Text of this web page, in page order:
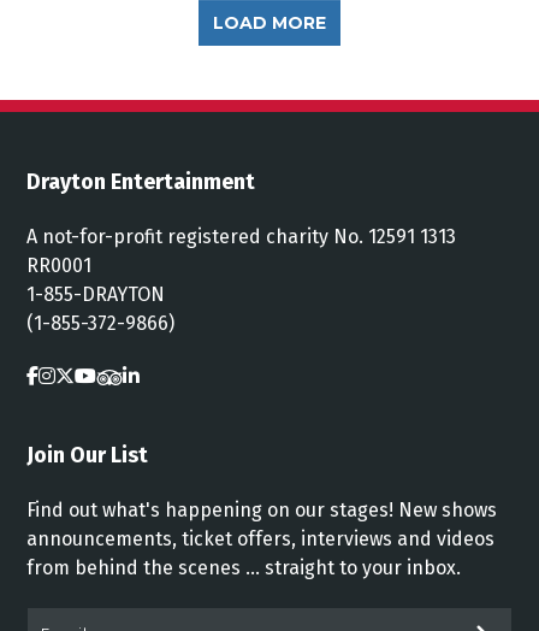
LOAD MORE
Drayton Entertainment
A not-for-profit registered charity No. 12591 1313
RR0001
1-855-DRAYTON
(1-855-372-9866)
Join Our List
Find out what's happening on our stages! New shows
announcements, ticket offers, interviews and videos
from behind the scenes ... straight to your inbox.